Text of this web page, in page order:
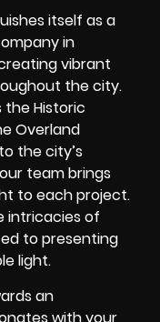
itself as a
in
vibrant
the city.
theHistoric
Overland
the city’s
team brings
to each project.
intricacies of
to presenting
light.
an
with your